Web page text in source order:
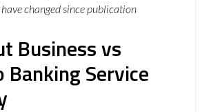
changed since publication
Business vs
Banking Service